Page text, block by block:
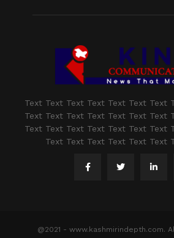
Text Text Text Text Text Text Text
Text Text Text Text Text Text Text
Text Text Text Text Text Text Text
Text Text Text Text Text Text
@2021 - www.kashmirindepth.com.